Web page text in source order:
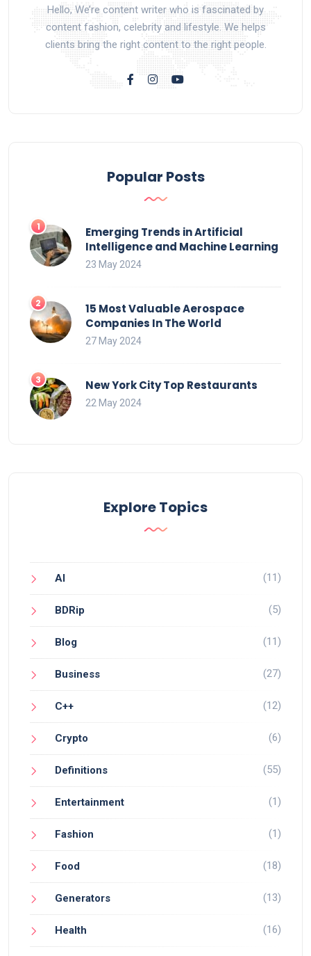
Hello, We’re content writer who is fascinated by
content fashion, celebrity and lifestyle. We helps
clients bring the right content to the right people.
Popular Posts
Emerging Trends in Artificial
Intelligence and Machine Learning
23 May 2024
15 Most Valuable Aerospace
Companies In The World
27 May 2024
New York City Top Restaurants
22 May 2024
Explore Topics
AI (11)
BDRip (5)
Blog (11)
Business (27)
C++ (12)
Crypto (6)
Definitions (55)
Entertainment (1)
Fashion (1)
Food (18)
Generators (13)
Health (16)